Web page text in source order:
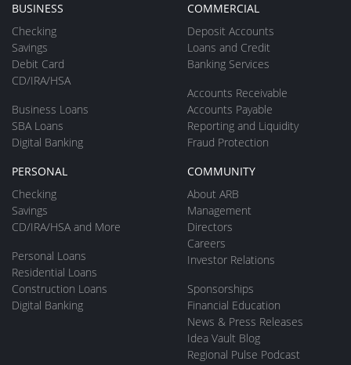
BUSINESS
Checking
Savings
Debit Card
CD/IRA/HSA
Business Loans
SBA Loans
Digital Banking
COMMERCIAL
Deposit Accounts
Loans and Credit
Banking Services
Accounts Receivable
Accounts Payable
Reporting and Liquidity
Fraud Protection
PERSONAL
Checking
Savings
CD/IRA/HSA and More
Personal Loans
Residential Loans
Construction Loans
Digital Banking
COMMUNITY
About ARB
Management
Directors
Careers
Investor Relations
Sponsorships
Financial Education
News & Press Releases
Idea Vault Blog
Regional Pulse Podcast